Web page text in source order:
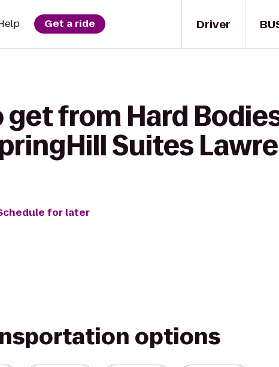
Driver
Get a ride
get from Hard
Suites
for later
options